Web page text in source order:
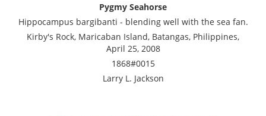
Pygmy Seahorse
Hippocampus bargibanti - blending well with the sea fan.
Kirby's Rock, Maricaban Island, Batangas, Philippines,
April 25, 2008
1868#0015
Larry L. Jackson